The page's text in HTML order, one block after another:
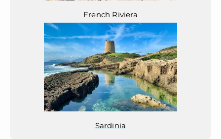
French Riviera
Sardinia